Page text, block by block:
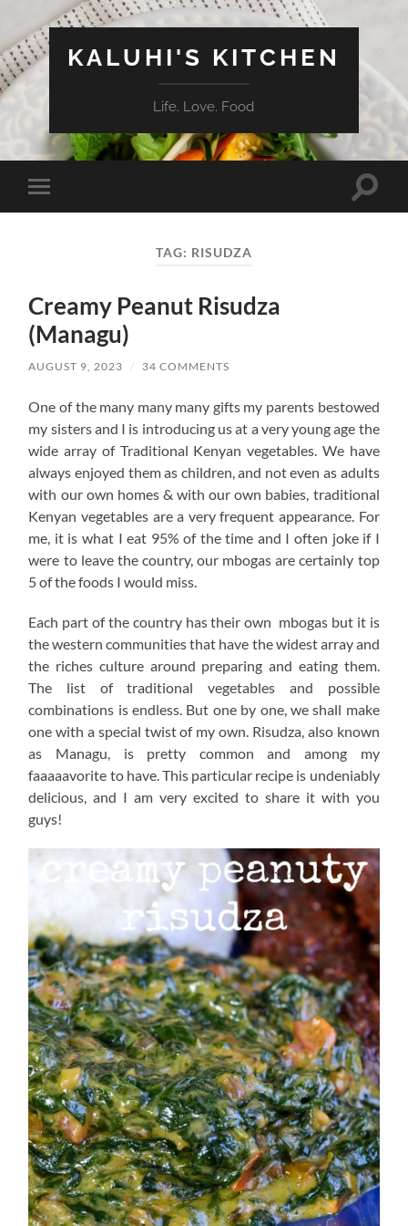
KALUHI'S KITCHEN
Life. Love. Food
Toggle
mobile
Toggle
TAG: RISUDZA
Creamy Peanut Risudza
(Managu)
AUGUST 9, 2023 / 34 COMMENTS
One of the many many many gifts my parents bestowed
my sisters and I is introducing us at a very young age the
wide array of Traditional Kenyan vegetables. We have
always enjoyed them as children, and not even as adults
with our own homes & with our own babies, traditional
Kenyan vegetables are a very frequent appearance. For
me, it is what I eat 95% of the time and I often joke if I
were to leave the country, our mbogas are certainly top
5 of the foods I would miss.
Each part of the country has their own mbogas but it is
the western communities that have the widest array and
the riches culture around preparing and eating them.
The list of traditional vegetables and possible
combinations is endless. But one by one, we shall make
one with a special twist of my own. Risudza, also known
as Managu, is pretty common and among my
faaaaavorite to have. This particular recipe is undeniably
delicious, and I am very excited to share it with you
guys!